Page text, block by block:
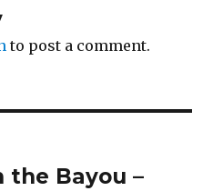
to post a comment.
the Bayou –